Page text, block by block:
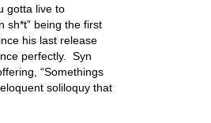
gotta live to
sh*t” being the first
his last release
perfectly. Syn
“Somethings
soliloquy that